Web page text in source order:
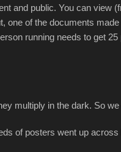
and public. You can view
one of the documents
running needs to get 25
multiply in the dark. So
of posters went up across